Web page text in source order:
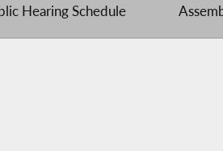
Hearing Schedule